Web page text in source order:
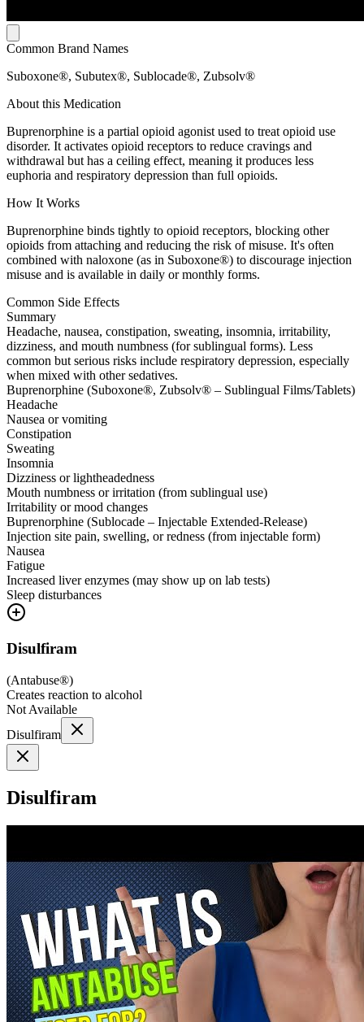
Common Brand Names
Suboxone®, Subutex®, Sublocade®, Zubsolv®
About this Medication
Buprenorphine is a partial opioid agonist used to treat opioid use
disorder. It activates opioid receptors to reduce cravings and
withdrawal but has a ceiling effect, meaning it produces less
euphoria and respiratory depression than full opioids.
How It Works
Buprenorphine binds tightly to opioid receptors, blocking other
opioids from attaching and reducing the risk of misuse. It's often
combined with naloxone (as in Suboxone®) to discourage injection
misuse and is available in daily or monthly forms.
Common Side Effects
Summary
Headache, nausea, constipation, sweating, insomnia, irritability,
dizziness, and mouth numbness (for sublingual forms). Less
common but serious risks include respiratory depression, especially
when mixed with other sedatives.
Buprenorphine (Suboxone®, Zubsolv® – Sublingual Films/Tablets)
Headache
Nausea or vomiting
Constipation
Sweating
Insomnia
Dizziness or lightheadedness
Mouth numbness or irritation (from sublingual use)
Irritability or mood changes
Buprenorphine (Sublocade – Injectable Extended-Release)
Injection site pain, swelling, or redness (from injectable form)
Nausea
Fatigue
Increased liver enzymes (may show up on lab tests)
Sleep disturbances
Disulfiram
(Antabuse®)
Creates reaction to alcohol
Not Available
Disulfiram
Disulfiram